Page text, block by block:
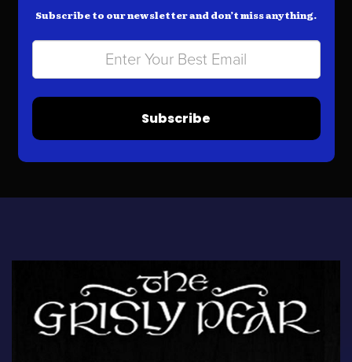
Subscribe to our newsletter and don’t miss anything.
Subscribe